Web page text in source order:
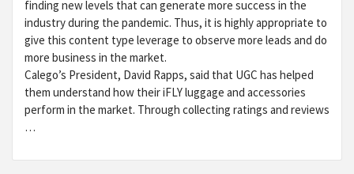
finding new levels that can generate more success in the
industry during the pandemic. Thus, it is highly appropriate to
give this content type leverage to observe more leads and do
more business in the market.
Calego’s President, David Rapps, said that UGC has helped
them understand how their iFLY luggage and accessories
perform in the market. Through collecting ratings and reviews
…